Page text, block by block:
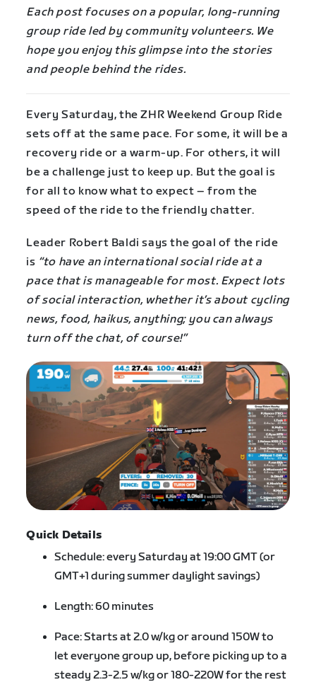
Each post focuses on a popular, long-running
group ride led by community volunteers. We
hope you enjoy this glimpse into the stories
and people behind the rides.
Every Saturday, the ZHR Weekend Group Ride
sets off at the same pace. For some, it will be a
recovery ride or a warm-up. For others, it will
be a challenge just to keep up. But the goal is
for all to know what to expect – from the
speed of the ride to the friendly chatter.
Leader Robert Baldi says the goal of the ride
is “to have an international social ride at a
pace that is manageable for most. Expect lots
of social interaction, whether it’s about cycling
news, food, haikus, anything; you can always
turn off the chat, of course!”
Quick Details
Schedule: every Saturday at 19:00 GMT (or
GMT+1 during summer daylight savings)
Length: 60 minutes
Pace: Starts at 2.0 w/kg or around 150W to
let everyone group up, before picking up to a
steady 2.3-2.5 w/kg or 180-220W for the rest